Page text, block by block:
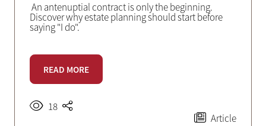
An antenuptial contract is only the beginning.
Discover why estate planning should start before
saying "I do".
READ MORE
18
Article